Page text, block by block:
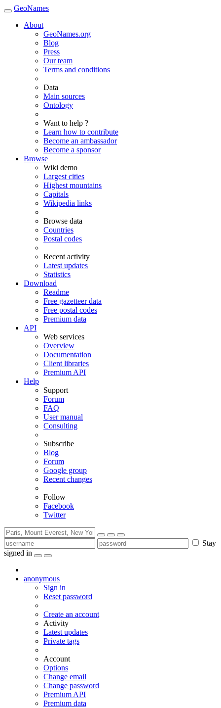
GeoNames
About
GeoNames.org
Blog
Press
Our team
Terms and conditions
Data
Main sources
Ontology
Want to help ?
Learn how to contribute
Become an ambassador
Become a sponsor
Browse
Wiki demo
Largest cities
Highest mountains
Capitals
Wikipedia links
Browse data
Countries
Postal codes
Recent activity
Latest updates
Statistics
Download
Readme
Free gazetteer data
Free postal codes
Premium data
API
Web services
Overview
Documentation
Client libraries
Premium API
Help
Support
Forum
FAQ
User manual
Consulting
Subscribe
Blog
Forum
Google group
Recent changes
Follow
Facebook
Twitter
Stay
signed in
anonymous
Sign in
Reset password
Create an account
Activity
Latest updates
Private tags
Account
Options
Change email
Change password
Premium API
Premium data